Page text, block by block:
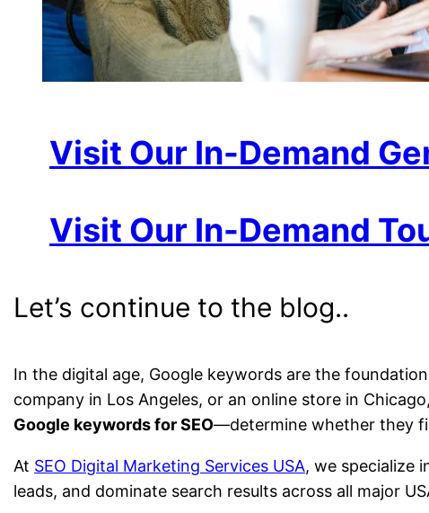
Visit Our In-Demand
Visit Our In-Demand
Let’s continue to the blog..
In the digital age, Google keywords are the
company in Los Angeles, or an online store in
Google keywords for SEO—determine whether they
At SEO Digital Marketing Services USA, we specialize
leads, and dominate search results across all major